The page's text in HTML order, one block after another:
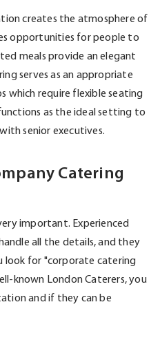
creates the atmosphere of
opportunities for people to
meals provide an elegant
serves as an appropriate
which require flexible seating
as the ideal setting to
senior executives.
Catering
important. Experienced
all the details, and they
look for "corporate catering
known London Caterers, you
and if they can be